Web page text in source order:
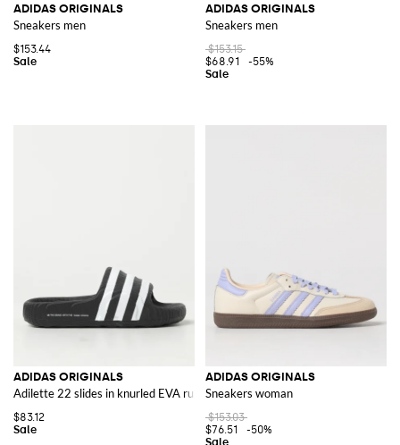
ADIDAS ORIGINALS
Sneakers men
$153.44
ADIDAS ORIGINALS
Sneakers men
$153.15
$68.91
-55%
ADIDAS ORIGINALS
Adilette 22 slides in knurled EVA rubber
$83.12
ADIDAS ORIGINALS
Sneakers woman
$153.03
$76.51
-50%